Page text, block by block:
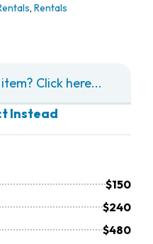
, Rentals
Click here...
Instead
$150
$240
$480